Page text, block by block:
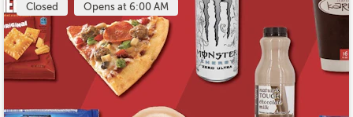
Closed Opens at 6:00 AM